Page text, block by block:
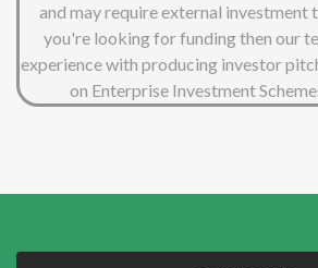
and may require external investment
you're looking for funding then our
experience with producing investor
on Enterprise Investment